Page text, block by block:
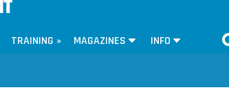
TRAINING » MAGAZINES INFO